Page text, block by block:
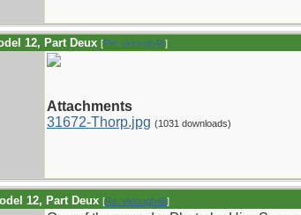
12, Part Deux [Re: vklough46]
Attachments
31672-Thorp.jpg (1031 downloads)
12, Part Deux [Re: vklough46]